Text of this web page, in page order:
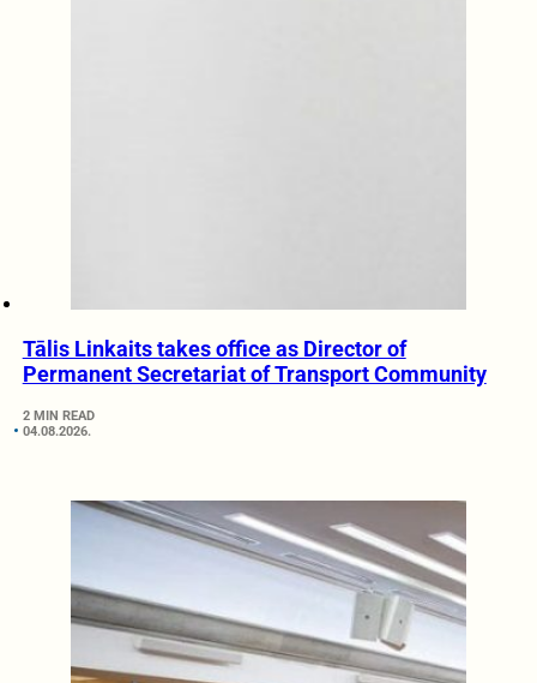
Tālis Linkaits takes office as Director of
Permanent Secretariat of Transport Community
2 MIN READ
04.08.2026.